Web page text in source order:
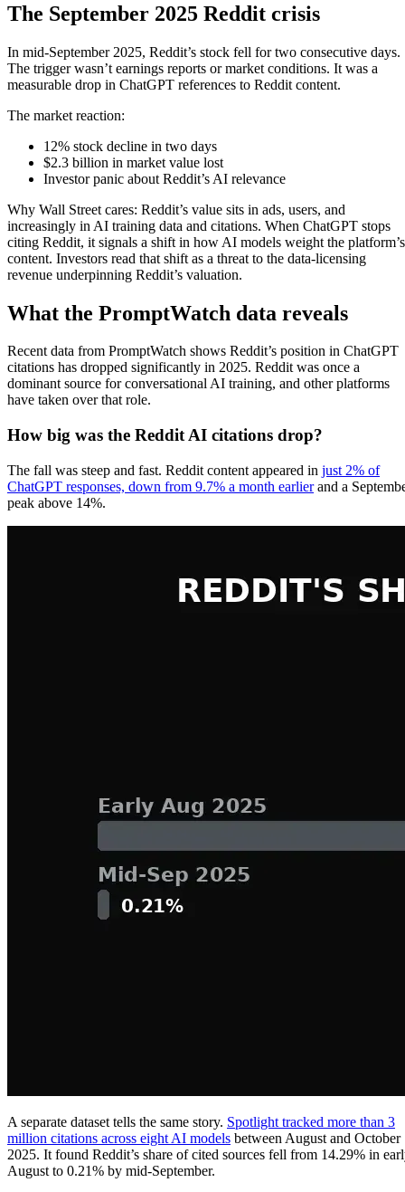
The September 2025 Reddit crisis
In mid-September 2025, Reddit’s stock fell for two consecutive days.
The trigger wasn’t earnings reports or market conditions. It was a
measurable drop in ChatGPT references to Reddit content.
The market reaction:
12% stock decline in two days
$2.3 billion in market value lost
Investor panic about Reddit’s AI relevance
Why Wall Street cares: Reddit’s value sits in ads, users, and
increasingly in AI training data and citations. When ChatGPT stops
citing Reddit, it signals a shift in how AI models weight the platform’s
content. Investors read that shift as a threat to the data-licensing
revenue underpinning Reddit’s valuation.
What the PromptWatch data reveals
Recent data from PromptWatch shows Reddit’s position in ChatGPT
citations has dropped significantly in 2025. Reddit was once a
dominant source for conversational AI training, and other platforms
have taken over that role.
How big was the Reddit AI citations drop?
The fall was steep and fast. Reddit content appeared in just 2% of
ChatGPT responses, down from 9.7% a month earlierand a
peak above 14%.
A separate dataset tells the same story. Spotlight tracked more than 3
million citations across eight AI models between August and October
2025. It found Reddit’s share of cited sources fell from 14.29% in
August to 0.21% by mid-September.